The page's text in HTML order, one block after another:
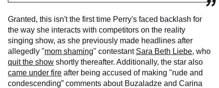
Granted, this isn't the first time Perry's faced backlash for
the way she interacts with competitors on the reality
singing show, as she previously made headlines after
allegedly "mom shaming" contestant Sara Beth Liebe, who
quit the show shortly thereafter. Additionally, the star also
came under fire after being accused of making "rude and
condescending” comments about Buzaladze and Carina